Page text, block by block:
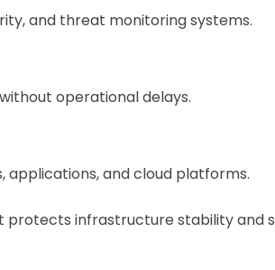
and threat monitoring systems.
operational delays.
applications, and cloud platforms.
protects infrastructure stability and